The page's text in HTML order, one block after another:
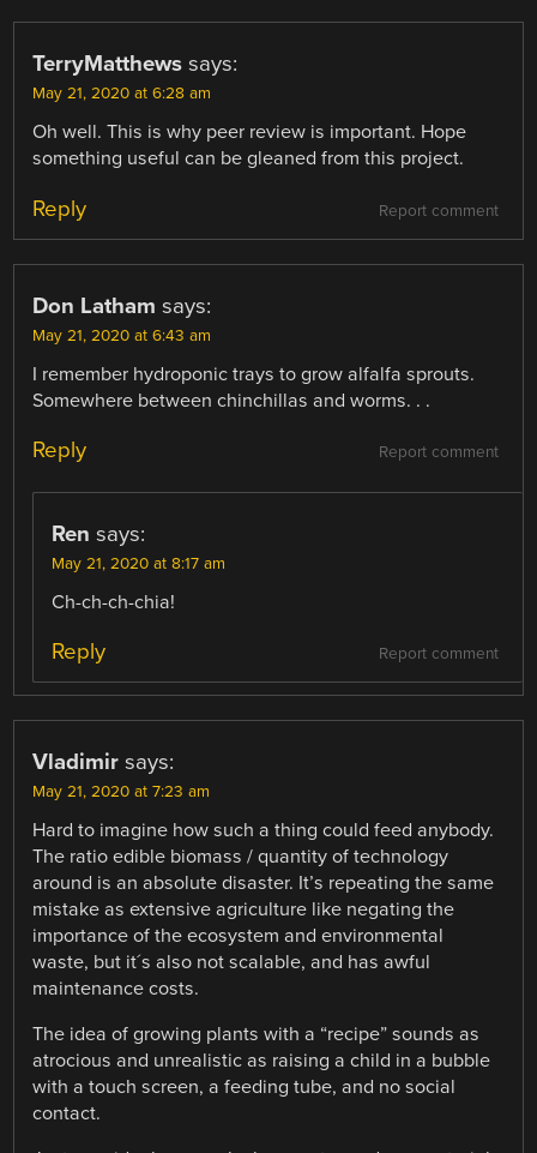
TerryMatthews says:
May 21, 2020 at 6:28 am
Oh well. This is why peer review is important. Hope
something useful can be gleaned from this project.
Report comment
Reply
Don Latham says:
May 21, 2020 at 6:43 am
I remember hydroponic trays to grow alfalfa sprouts.
Somewhere between chinchillas and worms. . .
Report comment
Reply
Ren says:
May 21, 2020 at 8:17 am
Ch-ch-ch-chia!
Report comment
Reply
Vladimir says:
May 21, 2020 at 7:23 am
Hard to imagine how such a thing could feed anybody.
The ratio edible biomass / quantity of technology
around is an absolute disaster. It’s repeating the same
mistake as extensive agriculture like negating the
importance of the ecosystem and environmental
waste, but it´s also not scalable, and has awful
maintenance costs.
The idea of growing plants with a “recipe” sounds as
atrocious and unrealistic as raising a child in a bubble
with a touch screen, a feeding tube, and no social
contact.